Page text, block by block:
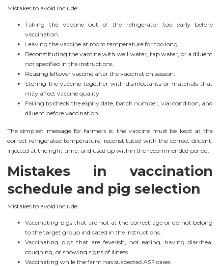
Mistakes to avoid include:
Taking the vaccine out of the refrigerator too early before
vaccination.
Leaving the vaccine at room temperature for too long.
Reconstituting the vaccine with well water, tap water, or a diluent
not specified in the instructions.
Reusing leftover vaccine after the vaccination session.
Storing the vaccine together with disinfectants or materials that
may affect vaccine quality.
Failing to check the expiry date, batch number, vial condition, and
diluent before vaccination.
The simplest message for farmers is: the vaccine must be kept at the
correct refrigerated temperature, reconstituted with the correct diluent,
injected at the right time, and used up within the recommended period.
Mistakes in vaccination
schedule and pig selection
Mistakes to avoid include:
Vaccinating pigs that are not at the correct age or do not belong
to the target group indicated in the instructions.
Vaccinating pigs that are feverish, not eating, having diarrhea,
coughing, or showing signs of illness.
Vaccinating while the farm has suspected ASF cases.